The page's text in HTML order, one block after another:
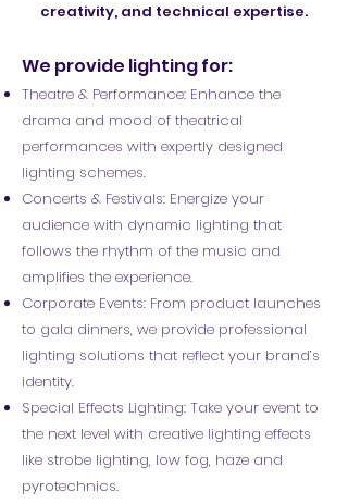
creativity, and technical expertise.
We provide lighting for:
Theatre & Performance: Enhance the
drama and mood of theatrical
performances with expertly designed
lighting schemes.
Concerts & Festivals: Energize your
audience with dynamic lighting that
follows the rhythm of the music and
amplifies the experience.
Corporate Events: From product launches
to gala dinners, we provide professional
lighting solutions that reflect your brand’s
identity.
Special Effects Lighting: Take your event to
the next level with creative lighting effects
like strobe lighting, low fog, haze and
pyrotechnics.